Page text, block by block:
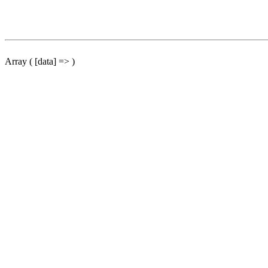
Array ( [data] => )